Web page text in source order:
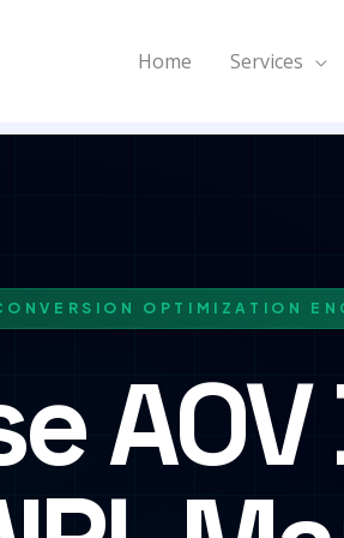
Home Services
OPTIMIZATION